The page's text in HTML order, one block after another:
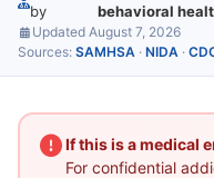
by
behavioral
Updated August 7, 2026
Sources: SAMHSA · NIDA ·
If this is a medical
For confidential